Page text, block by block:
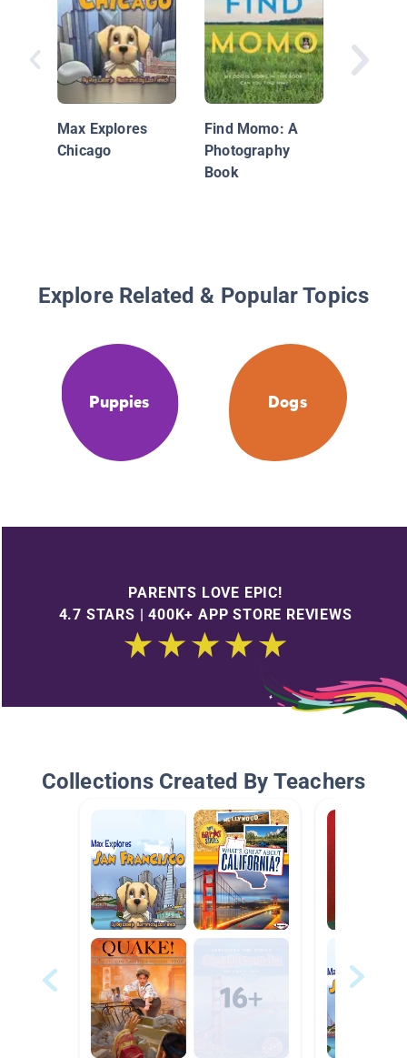
Max Explores
Chicago
Find Momo: A
Photography
Book
The
Travels
Explore Related & Popular Topics
Puppies Dogs
PARENTS LOVE EPIC!
4.7 STARS | 400K+ APP STORE REVIEWS
Collections Created By Teachers